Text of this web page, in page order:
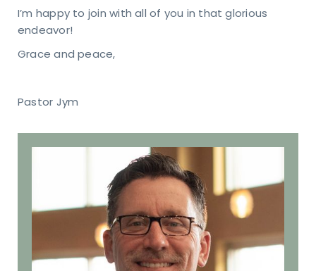
I’m happy to join with all of you in that glorious
endeavor!
Grace and peace,
Pastor Jym